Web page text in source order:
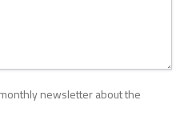
newsletter about the